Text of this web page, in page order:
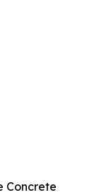
Concrete